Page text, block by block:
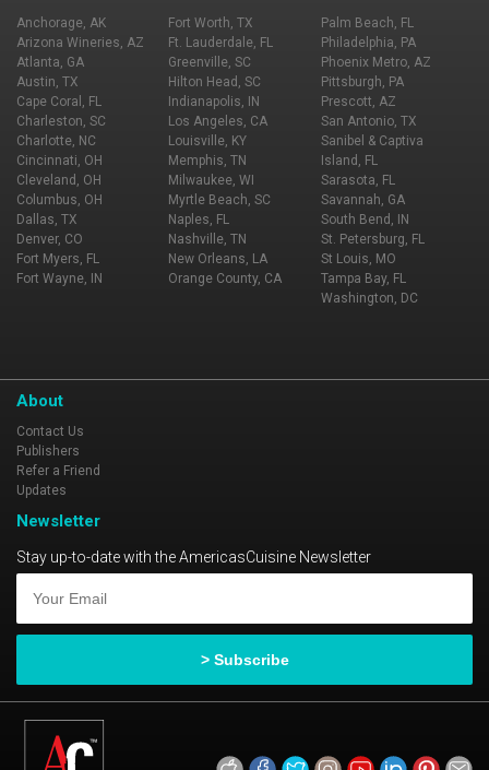
Anchorage, AK
Arizona Wineries, AZ
Atlanta, GA
Austin, TX
Cape Coral, FL
Charleston, SC
Charlotte, NC
Cincinnati, OH
Cleveland, OH
Columbus, OH
Dallas, TX
Denver, CO
Fort Myers, FL
Fort Wayne, IN
Fort Worth, TX
Ft. Lauderdale, FL
Greenville, SC
Hilton Head, SC
Indianapolis, IN
Los Angeles, CA
Louisville, KY
Memphis, TN
Milwaukee, WI
Myrtle Beach, SC
Naples, FL
Nashville, TN
New Orleans, LA
Orange County, CA
Palm Beach, FL
Philadelphia, PA
Phoenix Metro, AZ
Pittsburgh, PA
Prescott, AZ
San Antonio, TX
Sanibel & Captiva
Island, FL
Sarasota, FL
Savannah, GA
South Bend, IN
St. Petersburg, FL
St Louis, MO
Tampa Bay, FL
Washington, DC
About
Contact Us
Publishers
Refer a Friend
Updates
Newsletter
Stay up-to-date with the AmericasCuisine Newsletter